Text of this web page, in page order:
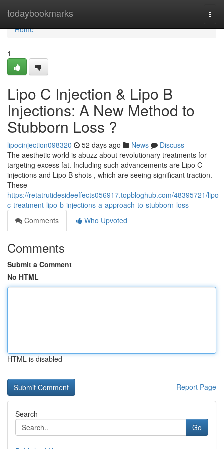
todaybookmarks
Home
Home
1
Lipo C Injection & Lipo B
Injections: A New Method to
Stubborn Loss ?
lipocinjection098320 52 days ago News
Discuss
The aesthetic world is abuzz about revolutionary treatments for
targeting excess fat. Including such advancements are Lipo C
injections and Lipo B shots , which are seeing significant traction.
These
https://retatrutidesideeffects056917.topbloghub.com/48395721/lipo-
c-treatment-lipo-b-injections-a-approach-to-stubborn-loss
Comments
Who Upvoted
Comments
Submit a Comment
No HTML
HTML is disabled
Report Page
Search
Go